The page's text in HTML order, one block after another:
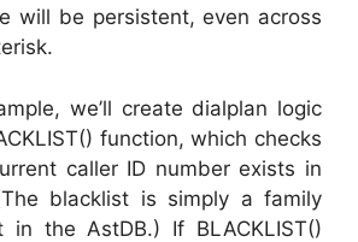
will be persistent, even across
we’ll create dialplan logic
function, which checks
caller ID number exists in
blacklist is simply a family
in the AstDB.) If BLACKLIST()